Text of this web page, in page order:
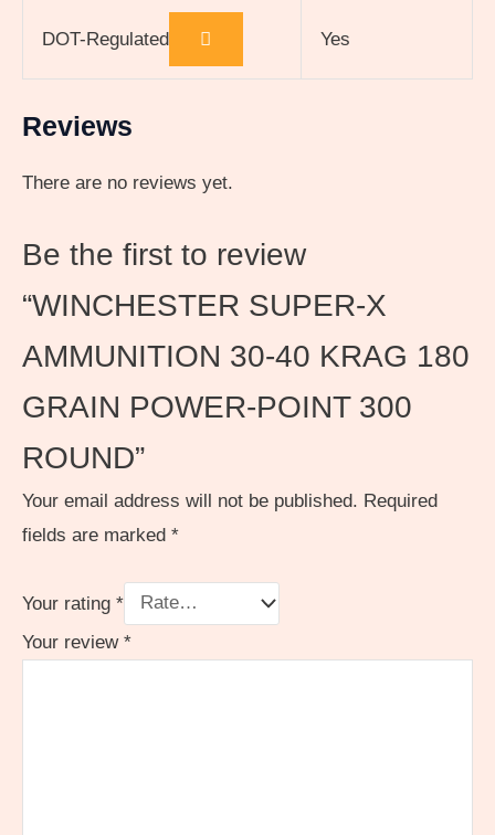
DOT-Regulated Yes
Reviews
There are no reviews yet.
Be the first to review
“WINCHESTER SUPER-X
AMMUNITION 30-40 KRAG 180
GRAIN POWER-POINT 300
ROUND”
Your email address will not be published. Required
fields are marked *
Your rating *
Your review *